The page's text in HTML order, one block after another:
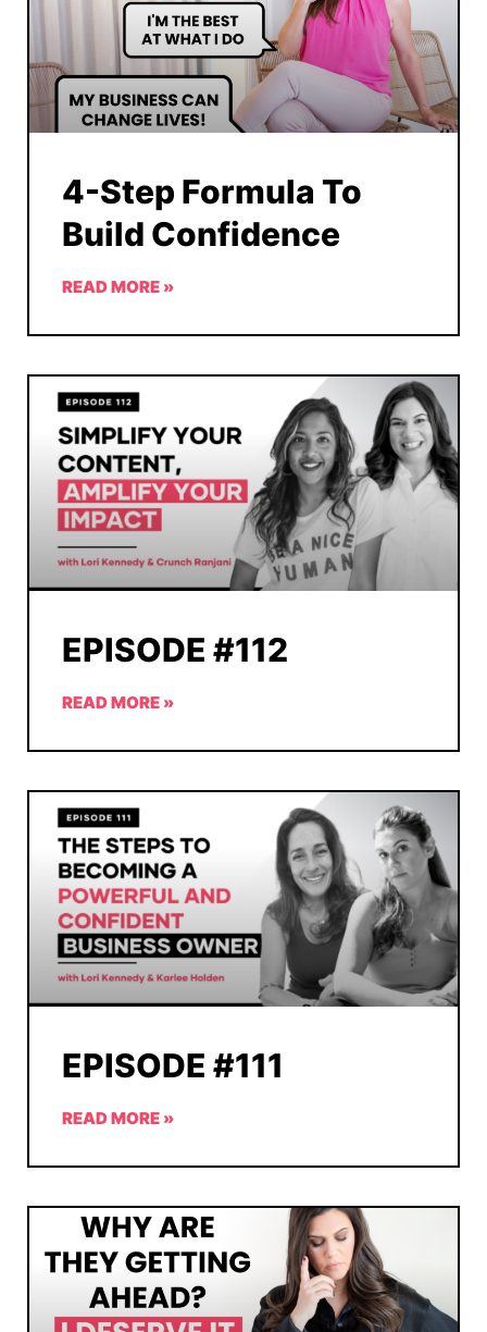
4-Step Formula To
Build Confidence
READ MORE »
EPISODE #112
READ MORE »
EPISODE #111
READ MORE »